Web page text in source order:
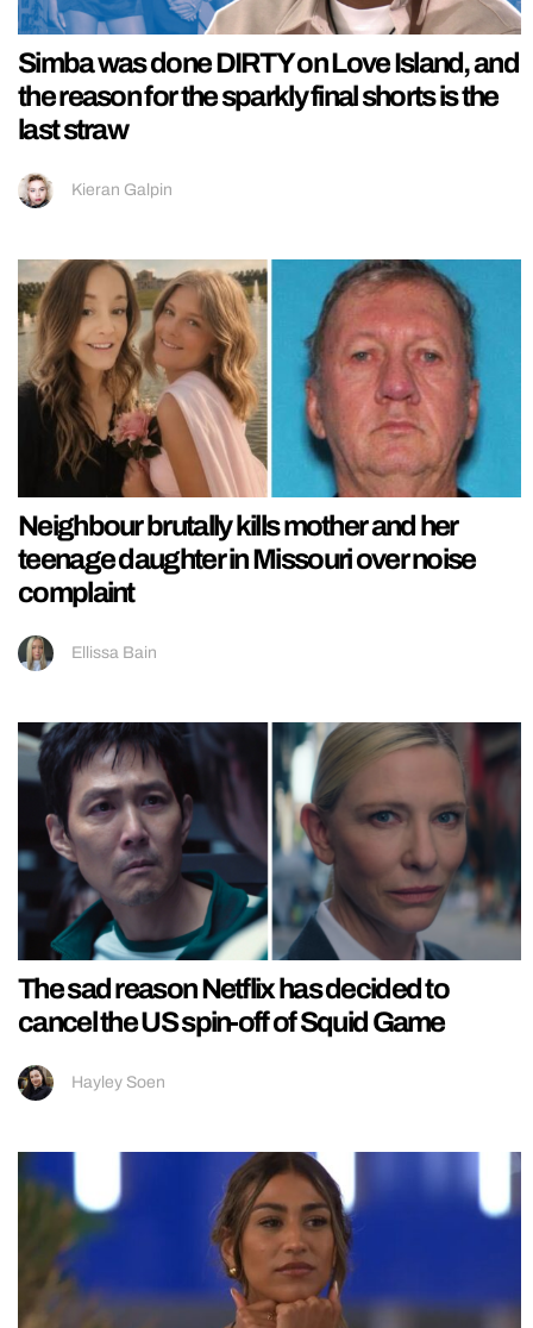
Simba was done DIRTY on Love Island, and
the reason for the sparkly final shorts is the
last straw
Kieran Galpin
Neighbour brutally kills mother and her
teenage daughter in Missouri over noise
complaint
Ellissa Bain
The sad reason Netflix has decided to
cancel the US spin-off of Squid Game
Hayley Soen